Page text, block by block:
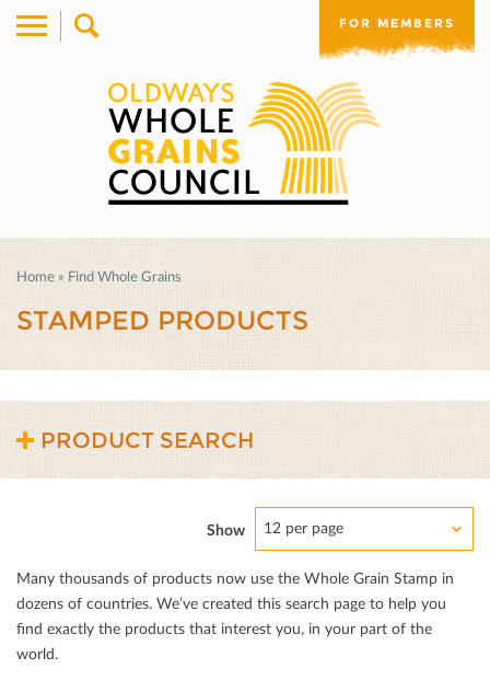
FOR MEMBERS
Home » Find Whole Grains
STAMPED PRODUCTS
PRODUCT SEARCH
Show 12 per page
Many thousands of products now use the Whole Grain Stamp in
dozens of countries. We’ve created this search page to help you
ﬁnd exactly the products that interest you, in your part of the
world.